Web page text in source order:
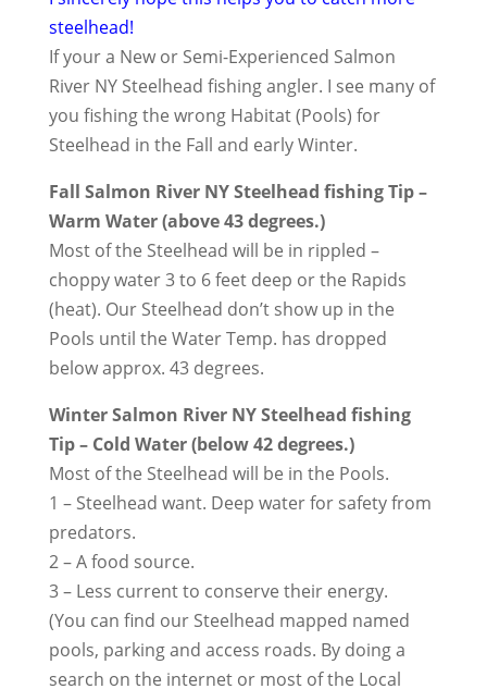
steelhead!
If your a New or Semi-Experienced Salmon
River NY Steelhead fishing angler. I see many of
you fishing the wrong Habitat (Pools) for
Steelhead in the Fall and early Winter.
Fall Salmon River NY Steelhead fishing Tip –
Warm Water (above 43 degrees.)
Most of the Steelhead will be in rippled –
choppy water 3 to 6 feet deep or the Rapids
(heat). Our Steelhead don’t show up in the
Pools until the Water Temp. has dropped
below approx. 43 degrees.
Winter Salmon River NY Steelhead fishing
Tip – Cold Water (below 42 degrees.)
Most of the Steelhead will be in the Pools.
1 – Steelhead want. Deep water for safety from
predators.
2 – A food source.
3 – Less current to conserve their energy.
(You can find our Steelhead mapped named
pools, parking and access roads. By doing a
search on the internet or most of the Local